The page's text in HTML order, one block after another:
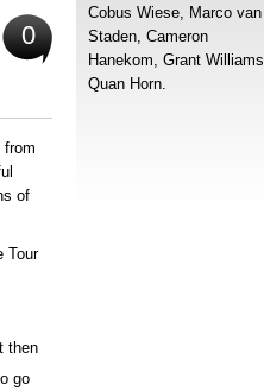
0
from
of
Tour
then
go
Cobus Wiese, Marco van
Staden, Cameron
Hanekom, Grant Williams,
Quan Horn.